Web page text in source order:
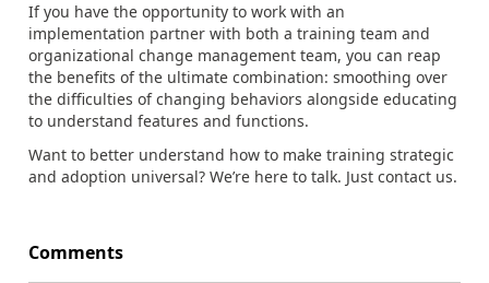
If you have the opportunity to work with an
implementation partner with both a training team and
organizational change management team, you can reap
the benefits of the ultimate combination: smoothing over
the difficulties of changing behaviors alongside educating
to understand features and functions.
Want to better understand how to make training strategic
and adoption universal? We’re here to talk. Just contact us.
Comments